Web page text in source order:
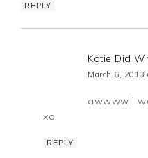
REPLY
Katie Did
March 6, 2013
awwww I
xo
REPLY